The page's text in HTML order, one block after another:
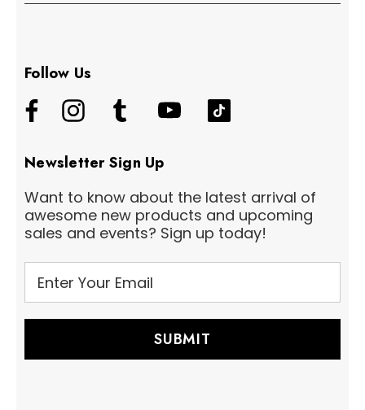
Follow Us
Newsletter Sign Up
Want to know about the latest arrival of
awesome new products and upcoming
sales and events? Sign up today!
m